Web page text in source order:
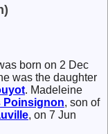
born on 2 Dec
was the daughter
. Madeleine
Poinsignon, son of
, on 7 Jun